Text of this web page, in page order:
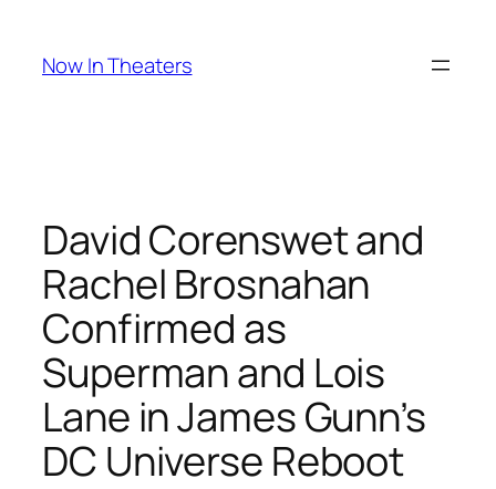
content
Now In Theaters
David Corenswet and
Rachel Brosnahan
Confirmed as
Superman and Lois
Lane in James Gunn’s
DC Universe Reboot